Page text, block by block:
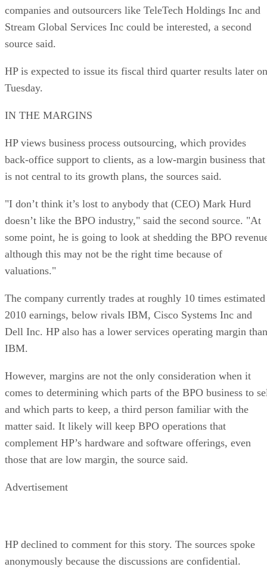
companies and outsourcers like TeleTech Holdings Inc and
Stream Global Services Inc could be interested, a second
source said.
HP is expected to issue its fiscal third quarter results later on
Tuesday.
IN THE MARGINS
HP views business process outsourcing, which provides
back-office support to clients, as a low-margin business that
is not central to its growth plans, the sources said.
"I don’t think it’s lost to anybody that (CEO) Mark Hurd
doesn’t like the BPO industry," said the second source. "At
some point, he is going to look at shedding the BPO
although this may not be the right time because of
valuations."
The company currently trades at roughly 10 times estimated
2010 earnings, below rivals IBM, Cisco Systems Inc and
Dell Inc. HP also has a lower services operating margin than
IBM.
However, margins are not the only consideration when it
comes to determining which parts of the BPO business to
and which parts to keep, a third person familiar with the
matter said. It likely will keep BPO operations that
complement HP’s hardware and software offerings, even
those that are low margin, the source said.
Advertisement
HP declined to comment for this story. The sources spoke
anonymously because the discussions are confidential.